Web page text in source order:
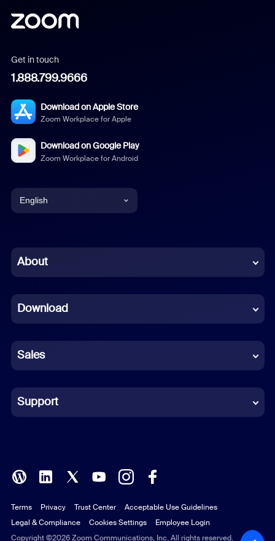
Get in touch
1.888.799.9666
Download on Apple Store
Zoom Workplace for Apple
Download on Google Play
Zoom Workplace for Android
English
Chinese (Simplified)
French
German
Indonesian
Italian
Polish
Portuguese (Brazil)
Russian
About
Download
Sales
Support
Copyright ©2026 Zoom Communications, Inc. All rights reserved.
Terms Privacy Trust Center
Acceptable Use Guidelines
Legal & Compliance
Cookies Settings Employee Login